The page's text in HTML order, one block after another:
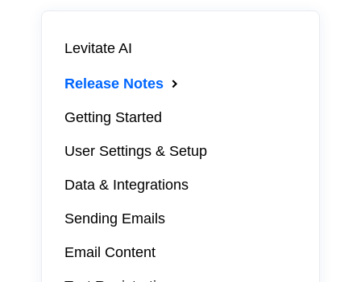
Levitate AI
Release Notes
Getting Started
User Settings & Setup
Data & Integrations
Sending Emails
Email Content